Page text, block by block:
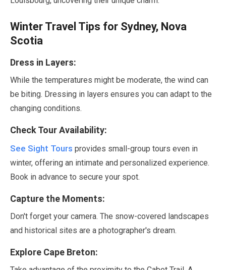
Winter Travel Tips for Sydney, Nova
Scotia
Dress in Layers:
While the temperatures might be moderate, the wind can
be biting. Dressing in layers ensures you can adapt to the
changing conditions.
Check Tour Availability:
See Sight Tours provides small-group tours even in
winter, offering an intimate and personalized experience.
Book in advance to secure your spot.
Capture the Moments:
Don't forget your camera. The snow-covered landscapes
and historical sites are a photographer's dream.
Explore Cape Breton: